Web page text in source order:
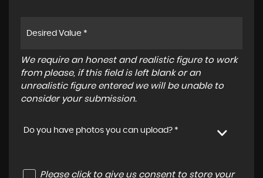
We require an honest and realistic figure to work
from please, if this field is left blank or an
unrealistic figure entered we will be unable to
consider your submission.
Do you have photos you can upload? *
Please click to give us consent to store your